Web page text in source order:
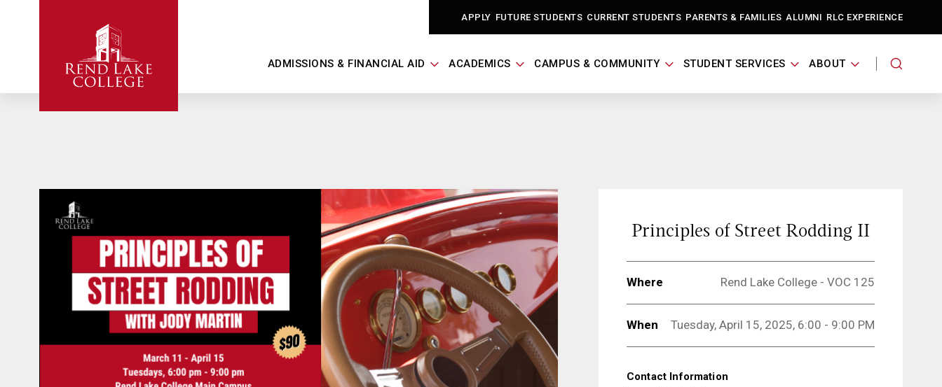
APPLY FUTURE STUDENTS CURRENT STUDENTS PARENTS & FAMILIES ALUMNI RLC EXPERIENCE
ADMISSIONS & FINANCIAL AID ACADEMICS CAMPUS & COMMUNITY STUDENT SERVICES ABOUT
Principles of Street Rodding II
Where Rend Lake College - VOC 125
When Tuesday, April 15, 2025, 6:00 - 9:00 PM
Contact Information